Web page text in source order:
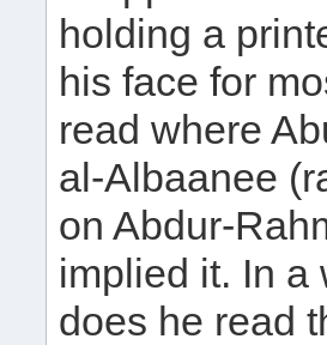
holding a
his face for
read where
al-Albaanee
on Abdur-
implied it. In a
does he read